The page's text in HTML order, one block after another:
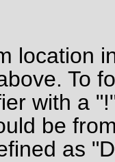
location
To
with a
be
as